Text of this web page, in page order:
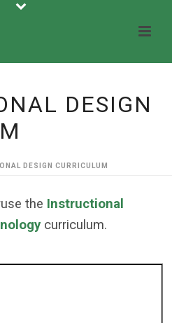
DESIGN
DESIGN CURRICULUM
the Instructional
curriculum.